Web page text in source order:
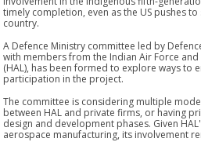
timely completion, even as the US pushes
country.
A Defence Ministry committee led by
with members from the Indian Air Force
(HAL), has been formed to explore ways to
participation in the project.
The committee is considering multiple
between HAL and private firms, or having
design and development phases. Given
aerospace manufacturing, its involvement